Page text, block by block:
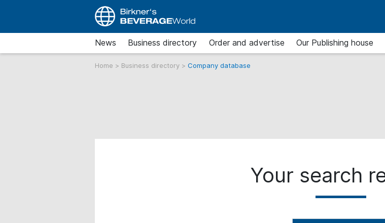
News Business directory Order and advertise Our Publishing house
Home > Business directory > Company database
Your search